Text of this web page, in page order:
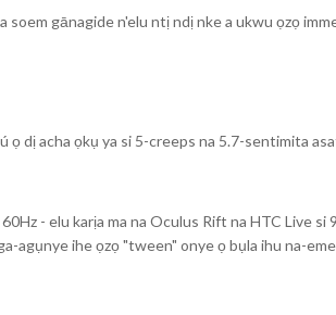
gānagide n'elu ntị ndị nke a ukwu ọzọ
dị acha ọkụ ya si 5-creeps na 5.7-sentimita
- elu karịa ma na Oculus Rift na HTC Live si
agụnye ihe ọzọ "tween" onye ọ bụla ihu na-